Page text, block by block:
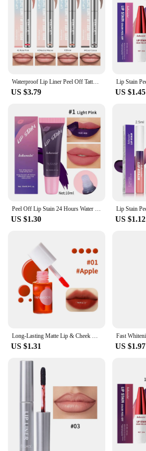
Waterproof Lip Liner Peel Off Tattoo Lipgloss Waterproof Long Lasting Matte Lip Tint Brown Contour Tear-off Lips Stain Cosmetic
US $3.79 US $1.45
Peel Off Lip Stain 24 Hours Water Resistant Lipsticks Cheap Lip Gloss Matte Tick for Lips Labios Inks Tattoos Makeup Ink Tint
US $1.30 US $1.12
Long-Lasting Matte Lip & Cheek Tint | Moisturizing 2-in-1 Lip and Blush Stain | Lightweight, Hydrating Formula for Soft, Natural
US $1.31 US $1.97